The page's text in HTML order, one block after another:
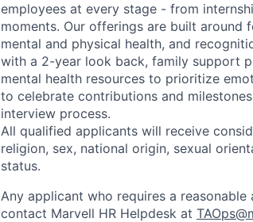
employees at every stage - from
moments. Our offerings are built
mental and physical health, and
with a 2-year look back, family support
mental health resources to prioritize
to celebrate contributions and
interview process.
All qualified applicants will receive
religion, sex, national origin, sexual
status.
Any applicant who requires a
contact Marvell HR Helpdesk at